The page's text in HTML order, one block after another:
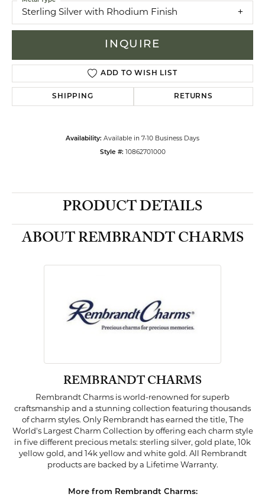
Sterling Silver with Rhodium Finish
INQUIRE
ADD TO WISH LIST
SHIPPING RETURNS
Availability: Available in 7-10 Business Days
Style #: 10862701000
PRODUCT DETAILS
ABOUT REMBRANDT CHARMS
REMBRANDT CHARMS
Rembrandt Charms is world-renowned for superb
craftsmanship and a stunning collection featuring thousands
of charm styles. Only Rembrandt has earned the title, The
World's Largest Charm Collection by offering each charm style
in five different precious metals: sterling silver, gold plate, 10k
yellow gold, and 14k yellow and white gold. All Rembrandt
products are backed by a Lifetime Warranty.
More from Rembrandt Charms: